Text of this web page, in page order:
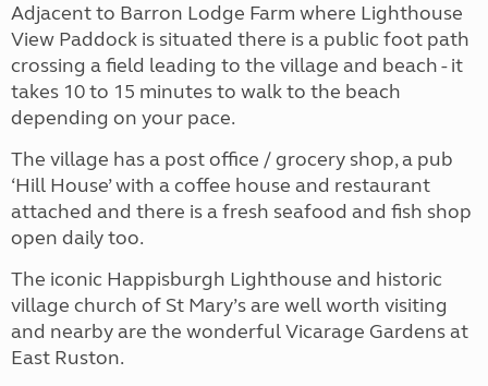
Adjacent to Barron Lodge Farm where Lighthouse
View Paddock is situated there is a public foot path
crossing a field leading to the village and beach - it
takes 10 to 15 minutes to walk to the beach
depending on your pace.
The village has a post office / grocery shop, a pub
‘Hill House’ with a coffee house and restaurant
attached and there is a fresh seafood and fish shop
open daily too.
The iconic Happisburgh Lighthouse and historic
village church of St Mary’s are well worth visiting
and nearby are the wonderful Vicarage Gardens at
East Ruston.